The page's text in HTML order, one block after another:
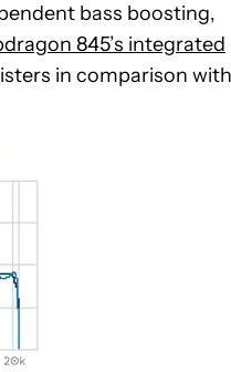
bass boosting,
845’s integrated
in comparison with